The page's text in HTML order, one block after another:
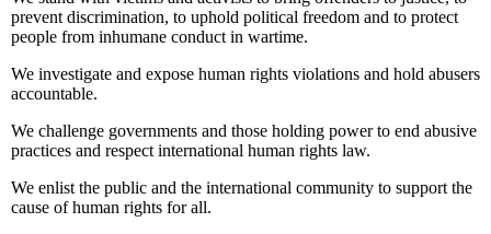
prevent discrimination, to uphold political freedom and to protect
people from inhumane conduct in wartime.
We investigate and expose human rights violations and hold abusers
accountable.
We challenge governments and those holding power to end abusive
practices and respect international human rights law.
We enlist the public and the international community to support the
cause of human rights for all.